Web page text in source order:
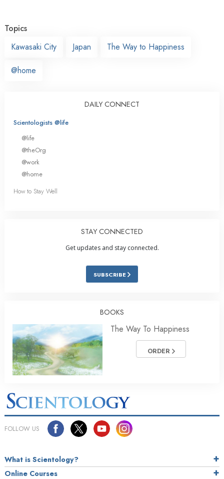
Topics
Kawasaki City
Japan The Way to Happiness
@home
DAILY CONNECT
Scientologists @life
@life
@theOrg
@work
@home
How to Stay Well
STAY CONNECTED
Get updates and stay connected.
SUBSCRIBE
BOOKS
The Way To Happiness
ORDER
FOLLOW US
What is Scientology?
Online Courses